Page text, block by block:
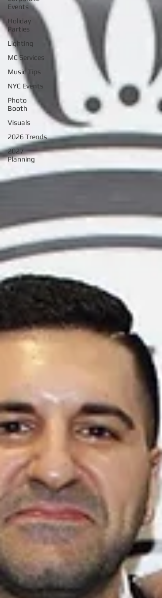
Events
Holiday
Parties
Lighting
MC Services
Music Tips
NYC Events
Photo
Booth
Visuals
2026 Trends
2027
Planning